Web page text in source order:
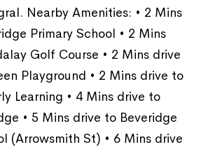
Nearby Amenities: • 2 Mins
Primary School • 2 Mins
Golf Course • 2 Mins drive
Playground • 2 Mins drive to
Learning • 4 Mins drive to
• 5 Mins drive to Beveridge
(Arrowsmith St) • 6 Mins drive